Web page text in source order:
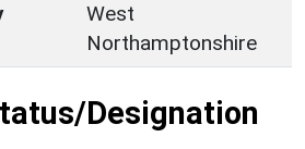
West
Northamptonshire
Designation